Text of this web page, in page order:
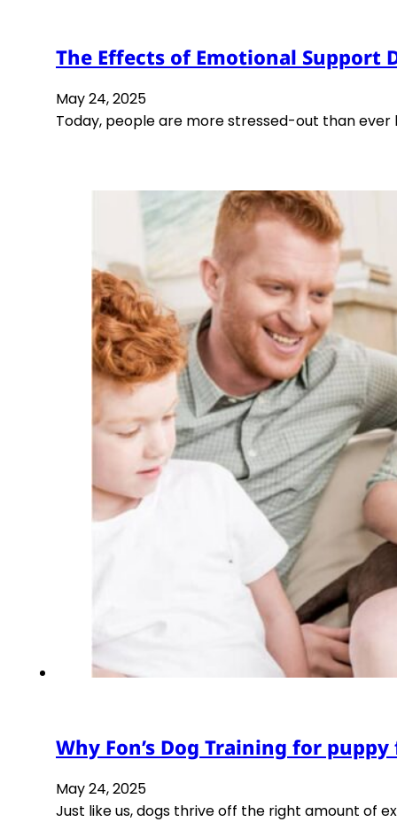
The Effects of Emotional Support
May 24, 2025
Today, people are more stressed-out than
Why Fon’s Dog Training for
May 24, 2025
Just like us, dogs thrive off the right amount of